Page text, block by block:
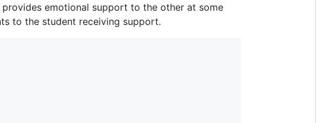
emotional support to the other at some
to the student receiving support.